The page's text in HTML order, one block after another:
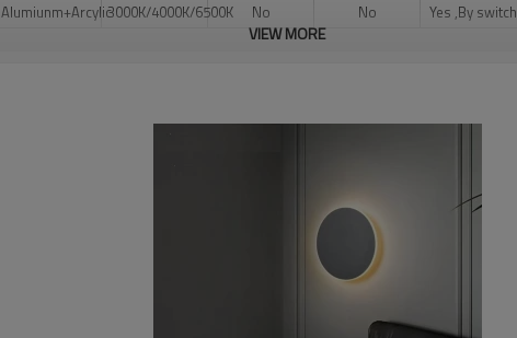
Alumiunm+Arcylic3000K/4000K/6500K No No Yes ,By switch
VIEW MORE